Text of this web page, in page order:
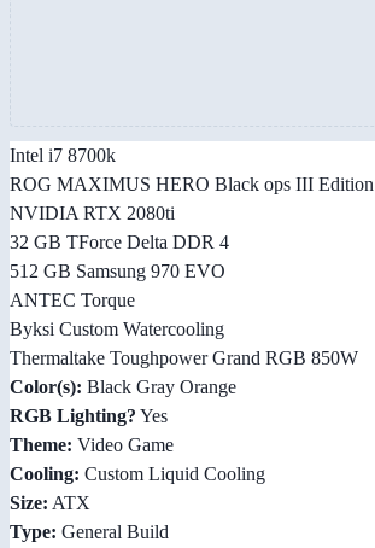
Intel i7 8700k
ROG MAXIMUS HERO Black ops III Edition
NVIDIA RTX 2080ti
32 GB TForce Delta DDR 4
512 GB Samsung 970 EVO
ANTEC Torque
Byksi Custom Watercooling
Thermaltake Toughpower Grand RGB 850W
Color(s): Black Gray Orange
RGB Lighting? Yes
Theme: Video Game
Cooling: Custom Liquid Cooling
Size: ATX
Type: General Build